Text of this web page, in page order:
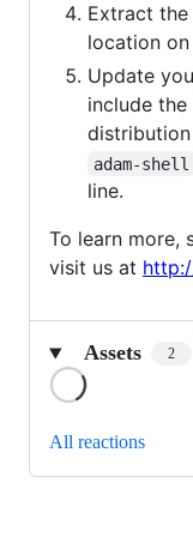
Extract
location
Update
include
adam-shell
line.
To learn more,
visit us at
Assets 2
All reactions